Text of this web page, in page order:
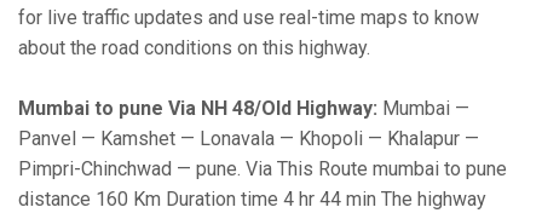
for live traffic updates and use real-time maps to know
about the road conditions on this highway.
Mumbai to pune Via NH 48/Old Highway: Mumbai —
Panvel — Kamshet — Lonavala — Khopoli — Khalapur —
Pimpri-Chinchwad — pune. Via This Route mumbai to pune
distance 160 Km Duration time 4 hr 44 min The highway